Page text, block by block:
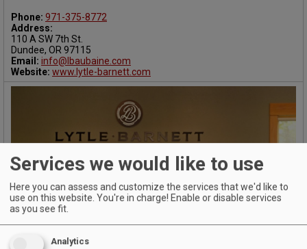
Phone: 971-375-8772
Address:
110 A SW 7th St.
Dundee, OR 97115
Email: info@lbaubaine.com
Website: www.lytle-barnett.com
Previous Next
Services we would like to use
Here you can assess and customize the services that we'd like to
use on this website. You're in charge! Enable or disable services
as you see fit.
Analytics